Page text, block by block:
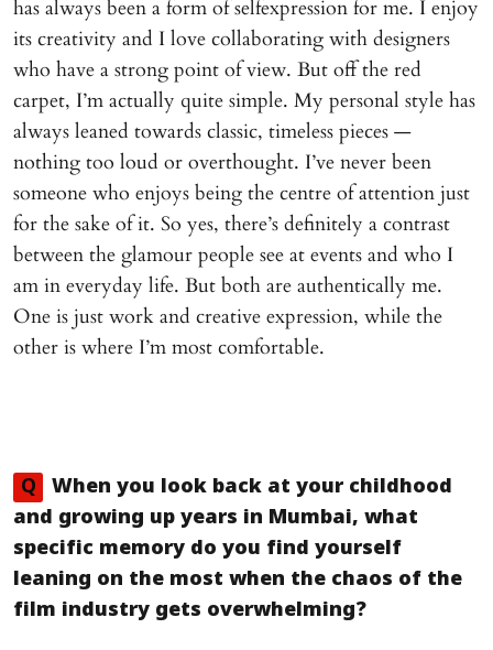
has always been a form of selfexpression for me. I enjoy
its creativity and I love collaborating with designers
who have a strong point of view. But off the red
carpet, I’m actually quite simple. My personal style has
always leaned towards classic, timeless pieces —
nothing too loud or overthought. I’ve never been
someone who enjoys being the centre of attention just
for the sake of it. So yes, there’s definitely a contrast
between the glamour people see at events and who I
am in everyday life. But both are authentically me.
One is just work and creative expression, while the
other is where I’m most comfortable.
Q
When you look back at your childhood
and growing up years in Mumbai, what
specific memory do you find yourself
leaning on the most when the chaos of the
film industry gets overwhelming?